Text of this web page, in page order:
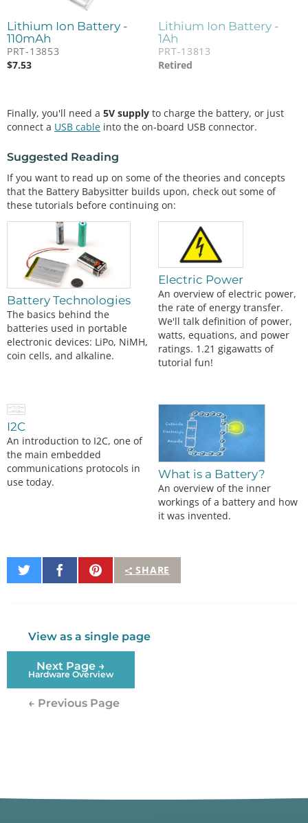
Lithium Ion Battery -
110mAh
PRT-13853
$7.53
Lithium Ion Battery -
1Ah
PRT-13813
Retired
Finally, you'll need a 5V supply to charge the battery, or just
connect a USB cable into the on-board USB connector.
Suggested Reading
If you want to read up on some of the theories and concepts
that the Battery Babysitter builds upon, check out some of
these tutorials before continuing on:
Battery Technologies
The basics behind the
batteries used in portable
electronic devices: LiPo, NiMH,
coin cells, and alkaline.
Electric Power
An overview of electric power,
the rate of energy transfer.
We'll talk definition of power,
watts, equations, and power
ratings. 1.21 gigawatts of
tutorial fun!
I2C
An introduction to I2C, one of
the main embedded
communications protocols in
use today.
What is a Battery?
An overview of the inner
workings of a battery and how
it was invented.
SHARE
Share
on
Share
on
Pin
It
View as a single page
Next Page →
Hardware Overview
← Previous Page